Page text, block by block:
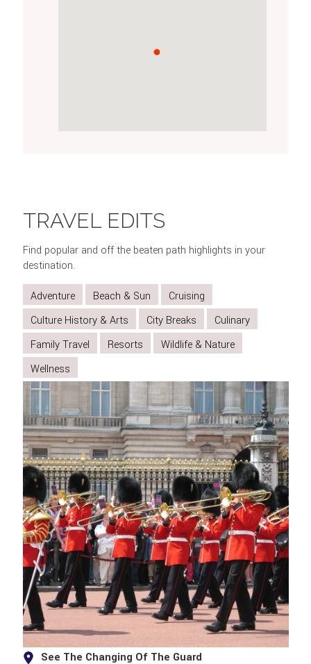
TRAVEL EDITS
Find popular and off the beaten path highlights in your
destination.
Adventure Beach & Sun
Cruising
Culture History & Arts
City Breaks
Culinary
Family Travel
Resorts
Wildlife & Nature
Wellness
CHANGING
THE
See The Changing Of The Guard
HYDE
THE
FROM
LONDON
EYE
GARDEN
TRADITIONAL
TEA